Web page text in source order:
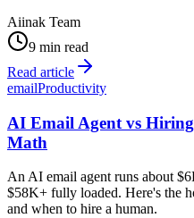
Aiinak Team
9 min read
Read article
emailProductivity
AI Email Agent vs
Math
An AI email agent runs about
$58K+ fully loaded. Here's the
and when to hire a human.